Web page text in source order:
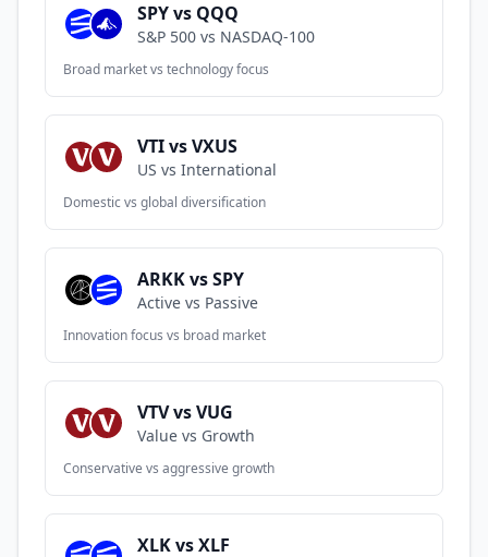
SPY vs QQQ
S&P 500 vs NASDAQ-100
Broad market vs technology focus
VTI vs VXUS
US vs International
Domestic vs global diversification
ARKK vs SPY
Active vs Passive
Innovation focus vs broad market
VTV vs VUG
Value vs Growth
Conservative vs aggressive growth
XLK vs XLF